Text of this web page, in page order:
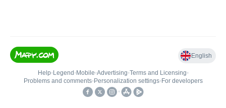
English
Help• Legend • Mobile•Advertising•Terms and Licensing•
Problems and comments• Personalization settings• For developers
•